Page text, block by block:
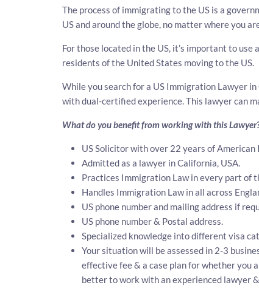
The process of immigrating to the US is a
US and around the globe, no matter where you
For those located in the US, it’s important to
residents of the United States moving to the US.
While you search for a US Immigration Lawyer
with dual-certified experience. This lawyer can
What do you benefit from working with this
US Solicitor with over 22 years of
Admitted as a lawyer in California, USA.
Practices Immigration Law in every part of
Handles Immigration Law in all across
US phone number and mailing address if
US phone number & Postal address.
Specialized knowledge into different visa
Your situation will be assessed in 2-3
effective fee & a case plan for whether you
better to work with an experienced lawyer